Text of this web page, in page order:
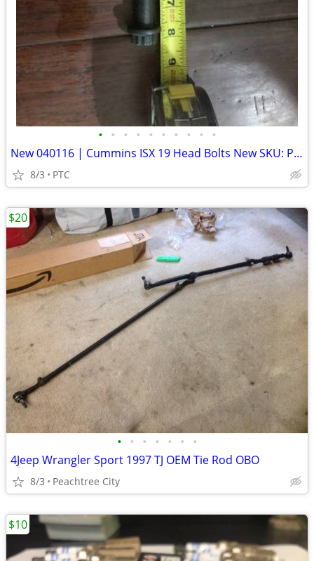
• • • • • • • • • •
New 040116 | Cummins ISX 19 Head Bolts New SKU: P254368
8/3 PTC
• • • • • • •
4Jeep Wrangler Sport 1997 TJ OEM Tie Rod OBO
8/3 Peachtree City
$20
$10